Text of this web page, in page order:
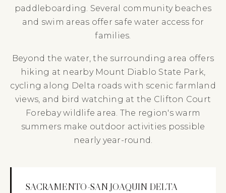
paddleboarding. Several community beaches
and swim areas offer safe water access for
families.
Beyond the water, the surrounding area offers
hiking at nearby Mount Diablo State Park,
cycling along Delta roads with scenic farmland
views, and bird watching at the Clifton Court
Forebay wildlife area. The region's warm
summers make outdoor activities possible
nearly year-round.
SACRAMENTO-SAN JOAQUIN DELTA